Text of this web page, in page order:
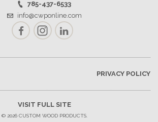
785-437-6533
info@cwponline.com
FacebookInstagramLinkedIn
PRIVACY POLICY
VISIT FULL SITE
© 2026 CUSTOM WOOD PRODUCTS.